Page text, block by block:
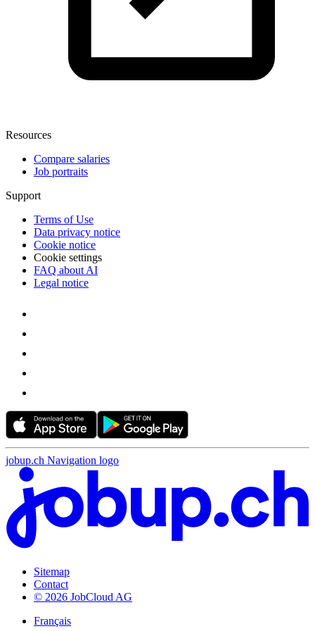
Resources
Compare salaries
Job portraits
Support
Terms of Use
Data privacy notice
Cookie notice
Cookie settings
FAQ about AI
Legal notice
jobup.ch Navigation logo
Sitemap
Contact
© 2026 JobCloud AG
Français